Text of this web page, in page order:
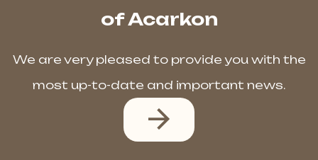
of Acarkon
We are very pleased to provide you with the
most up-to-date and important news.